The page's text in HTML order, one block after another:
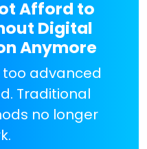
Afford to
Digital
Anymore
advanced
Traditional
no longer